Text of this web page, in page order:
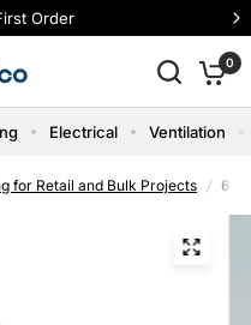
with Shop Pay
0
Electrical Ventilation
for Retail and Bulk Projects / 6